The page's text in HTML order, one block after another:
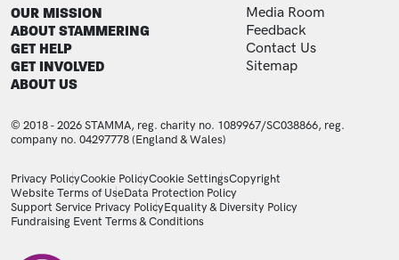
FOOTER
OUR MISSION
ABOUT STAMMERING
GET HELP
GET INVOLVED
ABOUT US
FOOTER ADDITIONAL
Media Room
Feedback
Contact Us
Sitemap
© 2018 - 2026 STAMMA, reg. charity no. 1089967/SC038866, reg.
company no. 04297778 (England & Wales)
LEGAL STATEMENTS
Privacy PolicyCookie PolicyCookie SettingsCopyright
Website Terms of UseData Protection Policy
Support Service Privacy PolicyEquality & Diversity Policy
Fundraising Event Terms & Conditions